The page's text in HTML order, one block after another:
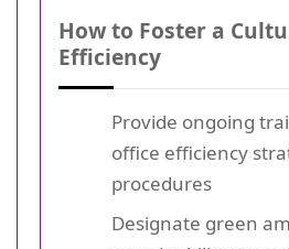
How to Foster a
Efficiency
Provide ongoing
office efficiency
procedures
Designate green